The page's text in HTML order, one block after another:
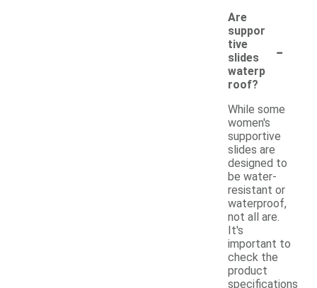
Are
suppor
tive
slides
waterp
roof?
-
While some
women's
supportive
slides are
designed to
be water-
resistant or
waterproof,
not all are.
It's
important to
check the
product
specifications